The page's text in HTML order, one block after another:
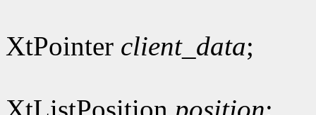
XtPointer client_data;
XtListPosition position;